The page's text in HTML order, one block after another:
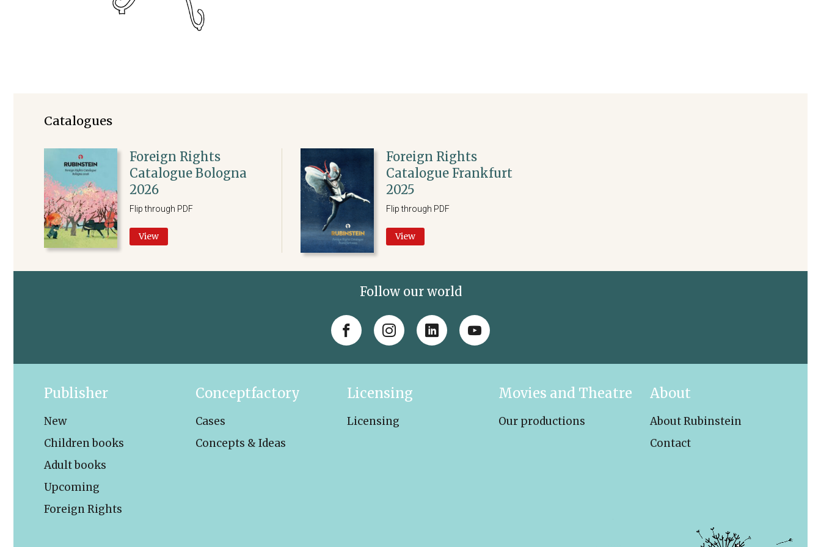
Catalogues
Foreign Rights
Catalogue Bologna
2026
Flip through PDF
View
Foreign Rights
Catalogue Frankfurt
2025
Flip through PDF
View
Follow our world
Publisher
New
Children books
Adult books
Upcoming
Foreign Rights
Conceptfactory
Cases
Concepts & Ideas
Licensing
Licensing
Movies and Theatre
Our productions
About
About Rubinstein
Contact